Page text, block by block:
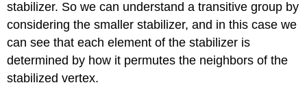
stabilizer. So we can understand a transitive group by
considering the smaller stabilizer, and in this case we
can see that each element of the stabilizer is
determined by how it permutes the neighbors of the
stabilized vertex.